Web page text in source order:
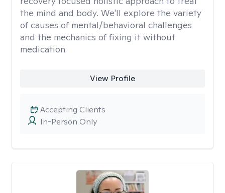
the mind and body. We'll explore the variety
of causes of mental/behavioral challenges
and the mechanics of fixing it without
medication
View Profile
In-Person Only
Accepting Clients